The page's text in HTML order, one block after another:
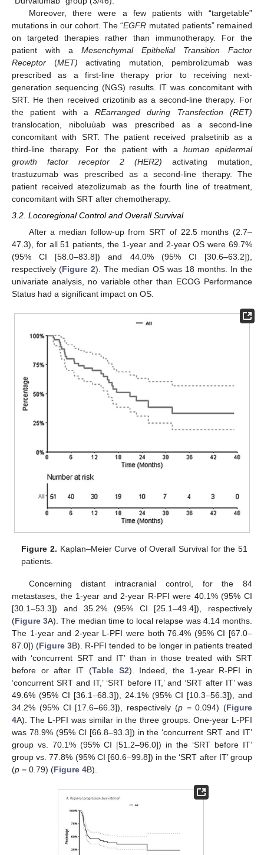
Moreover, there were a few patients with “targetable”
mutations in our cohort. The “EGFR mutated patients” remained
on targeted therapies rather than immunotherapy. For the
patient with a Mesenchymal Epithelial Transition Factor
Receptor (MET) activating mutation, pembrolizumab was
prescribed as a first-line therapy prior to receiving next-
generation sequencing (NGS) results. IT was concomitant with
SRT. He then received crizotinib as a second-line therapy. For
the patient with aREarranged during Transfection
(RET)
translocation, niboluùab was prescribed as a second-line
concomitant with SRT. The patient received pralsetinib as a
third-line therapy. For the patient with ahuman epidermal
growth factor receptor 2 (HER2) activating mutation,
trastuzumab was prescribed as a second-line therapy. The
patient received atezolizumab as the fourth line of treatment,
concomitant with SRT after chemotherapy.
3.2. Locoregional Control and Overall Survival
After a median follow-up from SRT of 22.5 months (2.7–
47.3), for all 51 patients, the 1-year and 2-year OS were 69.7%
(95% CI [58.0–83.8]) and 44.0% (95% CI [30.6–63.2]),
respectively (Figure 2). The median OS was 18 months. In the
univariate analysis, no variable other than ECOG Performance
Status had a significant impact on OS.
Figure 2. Kaplan–Meier Curve of Overall Survival for the 51
patients.
Concerning distant intracranial control, for the 84
metastases, the 1-year and 2-year R-PFI were 40.1% (95% CI
[30.1–53.3]) and 35.2% (95% CI [25.1–49.4]), respectively
(Figure 3A). The median time to local relapse was 4.14 months.
The 1-year and 2-year L-PFI were both 76.4% (95% CI [67.0–
87.0]) (Figure 3B). R-PFI tended to be longer in patients treated
with ‘concurrent SRT and IT’ than in those treated with SRT
before or after IT (Table S2). Indeed, the 1-year R-PFI in
‘concurrent SRT and IT,’ ‘SRT before IT,’ and ‘SRT after IT’ was
49.6% (95% CI [36.1–68.3]), 24.1% (95% CI [10.3–56.3]), and
34.2% (95% CI [17.6–66.3]), respectively (p= 0.094) (Figure
4A). The L-PFI was similar in the three groups. One-year L-PFI
was 78.9% (95% CI [66.8–93.3]) in the ‘concurrent SRT and IT’
group vs. 70.1% (95% CI [51.2–96.0]) in the ‘SRT before IT’
group vs. 77.8% (95% CI [60.6–99.8]) in the ‘SRT after IT’ group
(p = 0.79) (Figure 4B).